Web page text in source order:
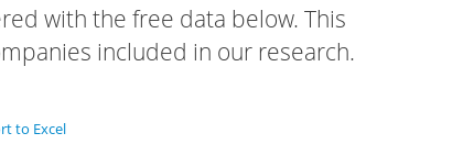
with the free data below. This
included in our research.
to Excel